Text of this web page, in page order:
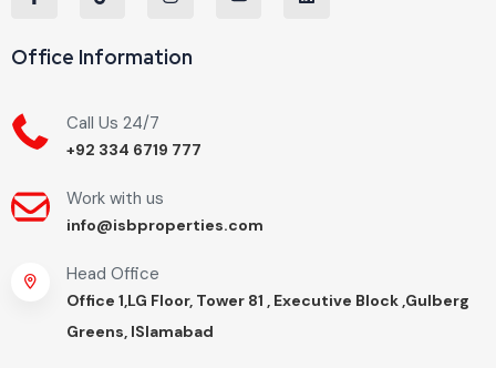
Office Information
Call Us 24/7
+92 334 6719 777
Work with us
info@isbproperties.com
Head Office
Office 1,LG Floor, Tower 81 , Executive Block ,Gulberg
Greens, ISlamabad